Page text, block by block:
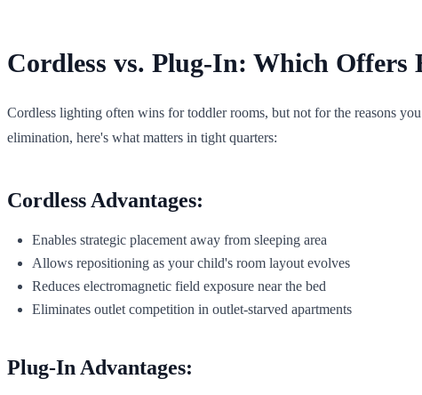
Cordless vs. Plug-In: Which Offers
Cordless lighting often wins for toddler rooms, but not for the reasons
elimination, here's what matters in tight quarters:
Cordless Advantages:
Enables strategic placement away from sleeping area
Allows repositioning as your child's room layout evolves
Reduces electromagnetic field exposure near the bed
Eliminates outlet competition in outlet-starved apartments
Plug-In Advantages: